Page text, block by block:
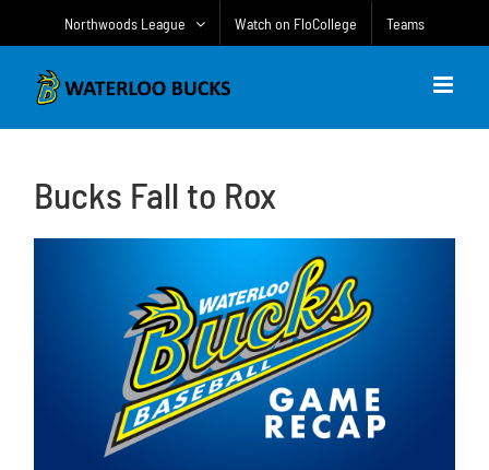
Northwoods League Watch on FloCollege Teams
Bucks Fall to Rox